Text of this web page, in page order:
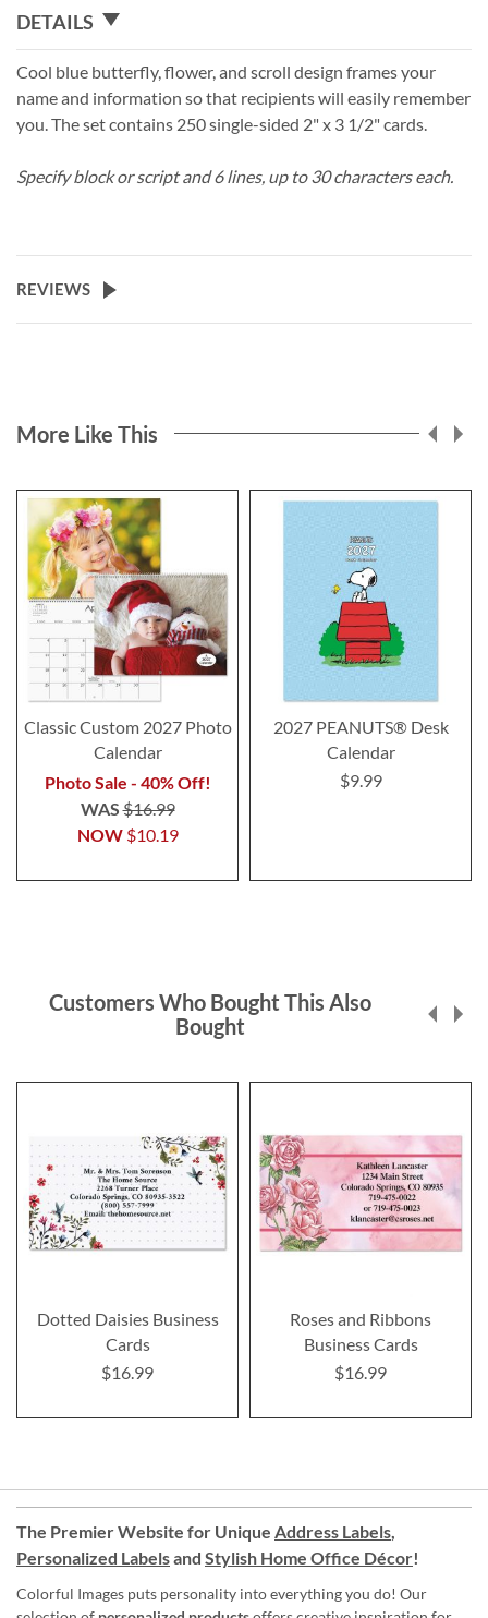
DETAILS
Cool blue butterfly, flower, and scroll design frames your
name and information so that recipients will easily remember
you. The set contains 250 single-sided 2" x 3 1/2" cards.
Specify block or script and 6 lines, up to 30 characters each.
REVIEWS
More Like This
Classic Custom 2027 Photo
Calendar
Photo Sale - 40% Off!
NOW $10.19
WAS$16.99
2027 PEANUTS® Desk
Calendar
$9.99
Customers Who Bought This Also
Bought
Dotted Daisies Business
Cards
$16.99
Roses and Ribbons
Business Cards
$16.99
The Premier Website for Unique Address Labels,
Personalized Labelsand Stylish Home Office Décor!
Colorful Images puts personality into everything you do! Our